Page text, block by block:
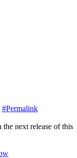
#Permalink
next release of this